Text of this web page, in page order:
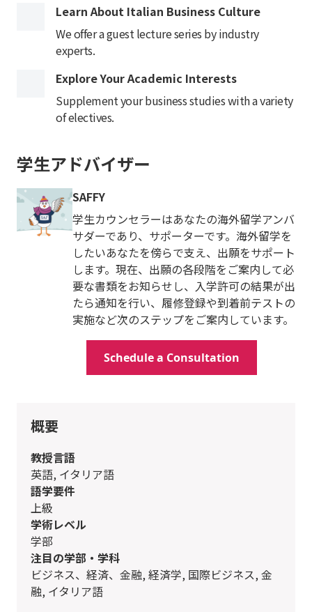
Learn About Italian Business Culture
We offer a guest lecture series by industry
experts.
Explore Your Academic Interests
Supplement your business studies with a variety
of electives.
学生アドバイザー
SAFFY
学生カウンセラーはあなたの海外留学アンバ
サダーであり、サポーターです。海外留学を
したいあなたを傍らで支え、出願をサポート
します。現在、出願の各段階をご案内して必
要な書類をお知らせし、入学許可の結果が出
たら通知を行い、履修登録や到着前テストの
実施など次のステップをご案内しています。
Schedule a Consultation
概要
教授言語
英語, イタリア語
語学要件
上級
学術レベル
学部
注目の学部・学科
ビジネス、経済、金融, 経済学, 国際ビジネス, 金
融, イタリア語